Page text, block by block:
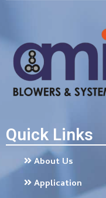
Quick Links
About Us
Application